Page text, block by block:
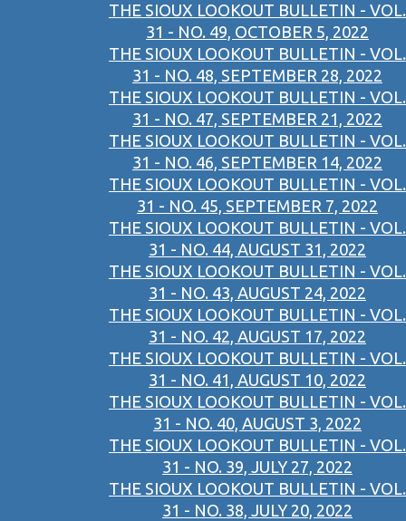
THE SIOUX LOOKOUT BULLETIN - VOL.
31 - NO. 49, OCTOBER 5, 2022
THE SIOUX LOOKOUT BULLETIN - VOL.
31 - NO. 48, SEPTEMBER 28, 2022
THE SIOUX LOOKOUT BULLETIN - VOL.
31 - NO. 47, SEPTEMBER 21, 2022
THE SIOUX LOOKOUT BULLETIN - VOL.
31 - NO. 46, SEPTEMBER 14, 2022
THE SIOUX LOOKOUT BULLETIN - VOL.
31 - NO. 45, SEPTEMBER 7, 2022
THE SIOUX LOOKOUT BULLETIN - VOL.
31 - NO. 44, AUGUST 31, 2022
THE SIOUX LOOKOUT BULLETIN - VOL.
31 - NO. 43, AUGUST 24, 2022
THE SIOUX LOOKOUT BULLETIN - VOL.
31 - NO. 42, AUGUST 17, 2022
THE SIOUX LOOKOUT BULLETIN - VOL.
31 - NO. 41, AUGUST 10, 2022
THE SIOUX LOOKOUT BULLETIN - VOL.
31 - NO. 40, AUGUST 3, 2022
THE SIOUX LOOKOUT BULLETIN - VOL.
31 - NO. 39, JULY 27, 2022
THE SIOUX LOOKOUT BULLETIN - VOL.
31 - NO. 38, JULY 20, 2022